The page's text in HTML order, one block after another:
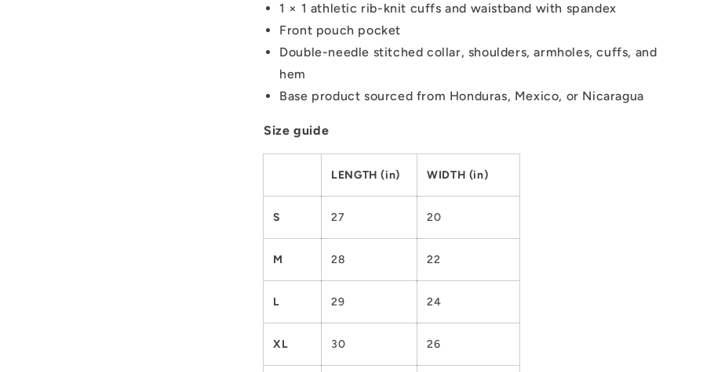
1 × 1 athletic rib-knit cuffs and waistband with spandex
Front pouch pocket
Double-needle stitched collar, shoulders, armholes, cuffs, and
hem
Base product sourced from Honduras, Mexico, or Nicaragua
Size guide
LENGTH (in) WIDTH (in)
S 27 20
M 28 22
L 29 24
XL 30 26